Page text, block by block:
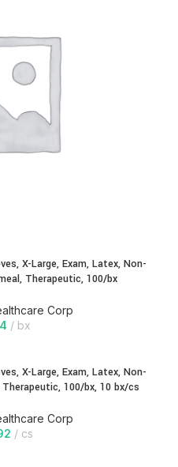
X-Large, Exam, Latex, Non-
Therapeutic, 100/bx
Corp
bx
X-Large, Exam, Latex, Non-
100/bx, 10 bx/cs
Corp
cs